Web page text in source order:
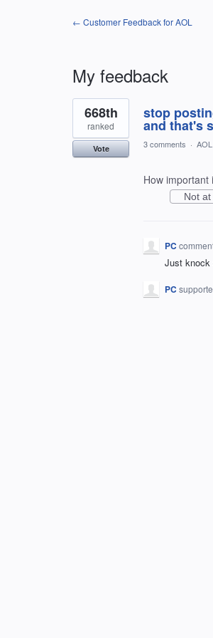
← Customer Feedback for AOL
My feedback
1
result
found
stop
and that's
668th
ranked
Vote 3 comments ·
How important
Not at
PC
Just knock
PC